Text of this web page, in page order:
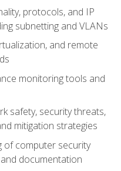
protocols, and IP
subnetting and VLANs
and remote
monitoring tools and
safety, security threats,
mitigation strategies
of computer security
documentation